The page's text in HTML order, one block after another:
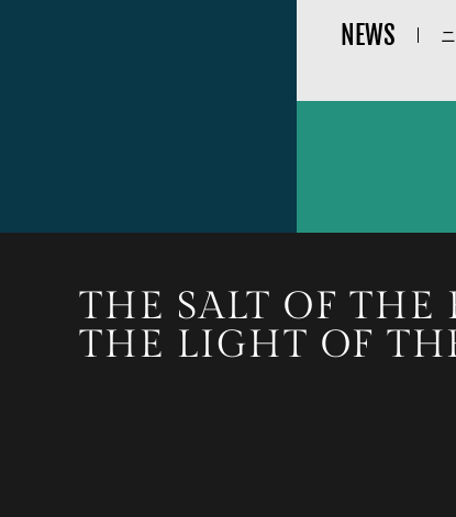
NEWS
THE SALT OF THE
THE LIGHT OF